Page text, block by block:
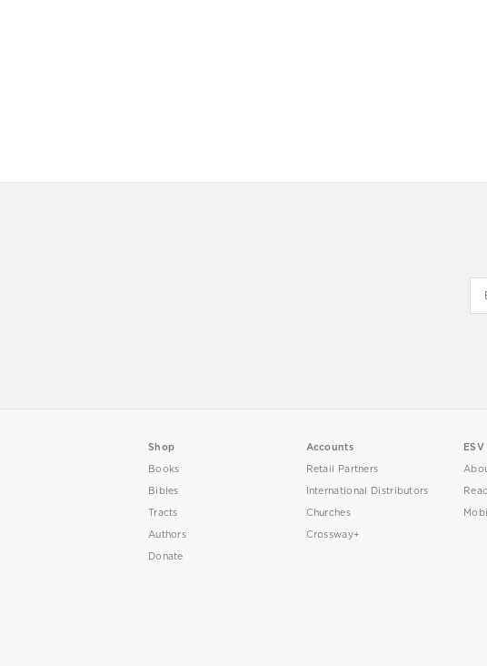
Shop
Books
Bibles
Tracts
Authors
Donate
Accounts
Retail Partners
International Distributors
Churches
Crossway+
ESV